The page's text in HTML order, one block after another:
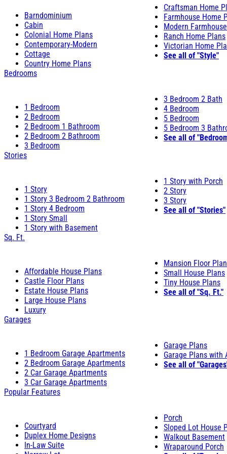
Barndominium
Cabin
Colonial Home Plans
Contemporary-Modern
Cottage
Country Home Plans
Craftsman Home
Farmhouse Home
Modern
Ranch Home Plans
Victorian Home
See all of "Style"
Bedrooms
1 Bedroom
2 Bedroom
2 Bedroom 1 Bathroom
2 Bedroom 2 Bathroom
3 Bedroom
3 Bedroom 2 Bath
4 Bedroom
5 Bedroom
5 Bedroom 3
See all of
Stories
1 Story
1 Story 3 Bedroom 2 Bathroom
1 Story 4 Bedroom
1 Story Small
1 Story with Basement
1 Story with Porch
2 Story
3 Story
See all of "Stories"
Sq. Ft.
Affordable House Plans
Castle Floor Plans
Estate House Plans
Large House Plans
Luxury
Mansion Floor
Small House Plans
Tiny House Plans
See all of "Sq. Ft."
Garages
1 Bedroom Garage Apartments
2 Bedroom Garage Apartments
2 Car Garage Apartments
3 Car Garage Apartments
Garage Plans
Garage Plans with
See all of
Popular Features
Courtyard
Duplex Home Designs
In-Law Suite
Porch
Sloped Lot House
Walkout Basement
Wraparound Porch